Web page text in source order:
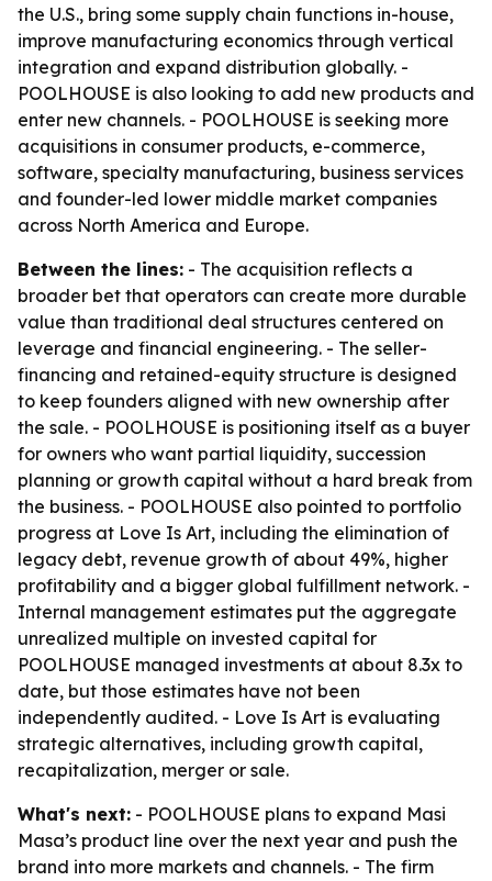
the U.S., bring some supply chain functions in-house,
improve manufacturing economics through vertical
integration and expand distribution globally. -
POOLHOUSE is also looking to add new products and
enter new channels. - POOLHOUSE is seeking more
acquisitions in consumer products, e-commerce,
software, specialty manufacturing, business services
and founder-led lower middle market companies
across North America and Europe.
Between the lines: - The acquisition reflects a
broader bet that operators can create more durable
value than traditional deal structures centered on
leverage and financial engineering. - The seller-
financing and retained-equity structure is designed
to keep founders aligned with new ownership after
the sale. - POOLHOUSE is positioning itself as a buyer
for owners who want partial liquidity, succession
planning or growth capital without a hard break from
the business. - POOLHOUSE also pointed to portfolio
progress at Love Is Art, including the elimination of
legacy debt, revenue growth of about 49%, higher
profitability and a bigger global fulfillment network. -
Internal management estimates put the aggregate
unrealized multiple on invested capital for
POOLHOUSE managed investments at about 8.3x to
date, but those estimates have not been
independently audited. - Love Is Art is evaluating
strategic alternatives, including growth capital,
recapitalization, merger or sale.
What's next: - POOLHOUSE plans to expand Masi
Masa’s product line over the next year and push the
brand into more markets and channels. - The firm